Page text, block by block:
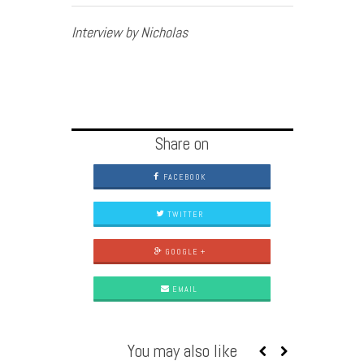
Interview by Nicholas
Share on
FACEBOOK
TWITTER
GOOGLE +
EMAIL
You may also like